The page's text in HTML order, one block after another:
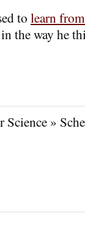
to learn
the way he
»